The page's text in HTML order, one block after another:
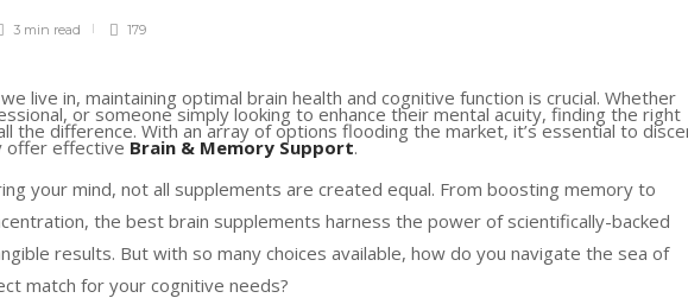
3 min read 179
live in, maintaining optimal brain health and cognitive function is crucial. Whether
or someone simply looking to enhance their mental acuity, finding the right
the difference. With an array of options flooding the market, it’s essential to
offer effective Brain & Memory Support.
your mind, not all supplements are created equal. From boosting memory to
the best brain supplements harness the power of scientifically-backed
results. But with so many choices available, how do you navigate the sea of
match for your cognitive needs?